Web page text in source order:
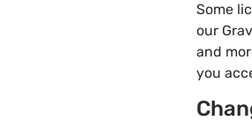
Some
our
and
you